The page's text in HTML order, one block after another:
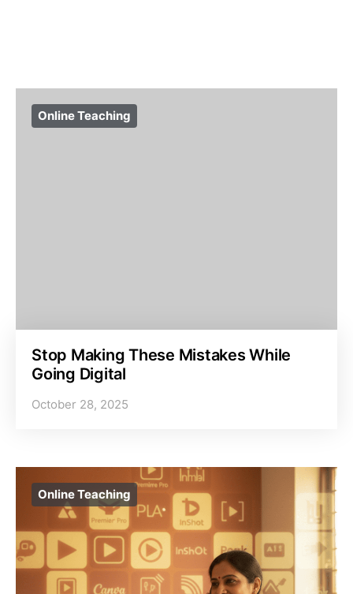
Online Teaching
Stop Making These Mistakes While
Going Digital
October 28, 2025
Online Teaching